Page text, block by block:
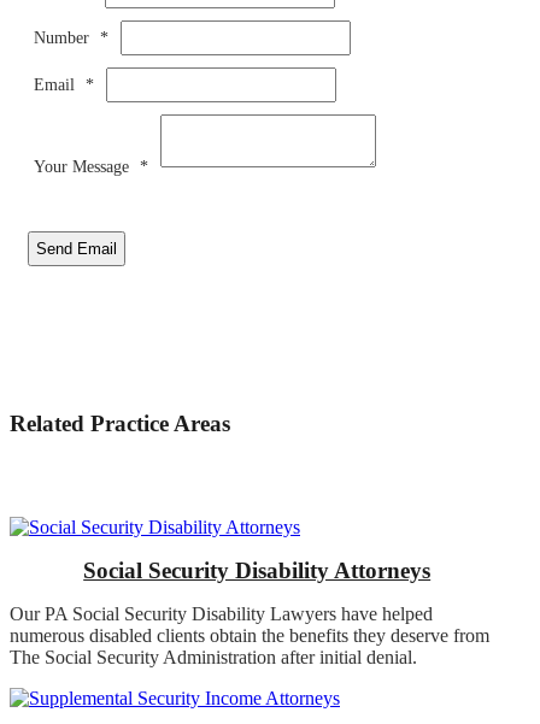
Number *
Email *
Your Message *
Send Email
Related Practice Areas
Social Security Disability Attorneys
Our PA Social Security Disability Lawyers have helped
numerous disabled clients obtain the benefits they deserve from
The Social Security Administration after initial denial.